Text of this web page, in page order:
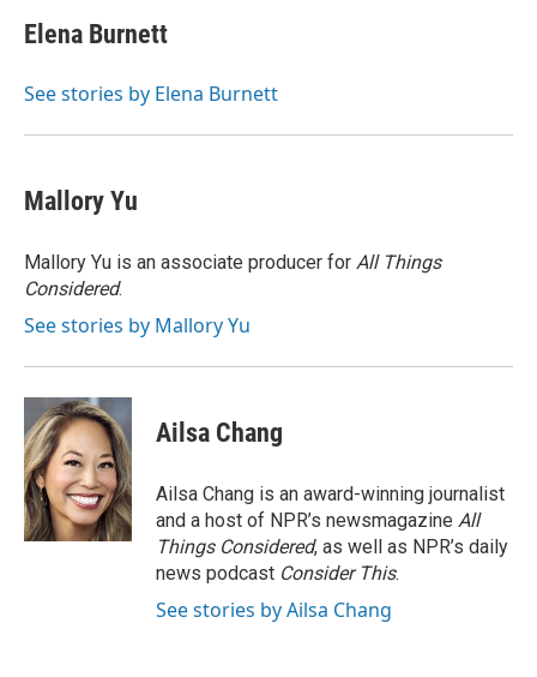
e
b
o
k
e
I
i
l
Elena Burnett
See stories by Elena Burnett
Mallory Yu
Mallory Yu is an associate producer for All Things
Considered.
See stories by Mallory Yu
Ailsa Chang
Ailsa Chang is an award-winning journalist
and a host of NPR’s newsmagazine All
Things Considered, as well as NPR’s daily
news podcast Consider This.
See stories by Ailsa Chang